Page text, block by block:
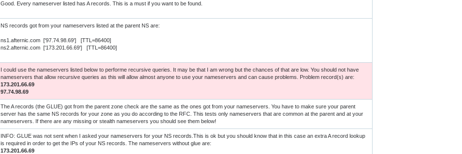
Good. Every nameserver listed has A records. This is a must if you want to be found.
NS records got from your nameservers listed at the parent NS are:
ns1.afternic.com ['97.74.98.69'] [TTL=86400]
ns2.afternic.com ['173.201.66.69'] [TTL=86400]
I could use the nameservers listed below to performe recursive queries. It may be that I am wrong but the chances of that are low. You should not have
nameservers that allow recursive queries as this will allow almost anyone to use your nameservers and can cause problems. Problem record(s) are:
173.201.66.69
97.74.98.69
The A records (the GLUE) got from the parent zone check are the same as the ones got from your nameservers. You have to make sure your parent
server has the same NS records for your zone as you do according to the RFC. This tests only nameservers that are common at the parent and at your
nameservers. If there are any missing or stealth nameservers you should see them below!
INFO: GLUE was not sent when I asked your nameservers for your NS records.This is ok but you should know that in this case an extra A record lookup
is required in order to get the IPs of your NS records. The nameservers without glue are:
173.201.66.69